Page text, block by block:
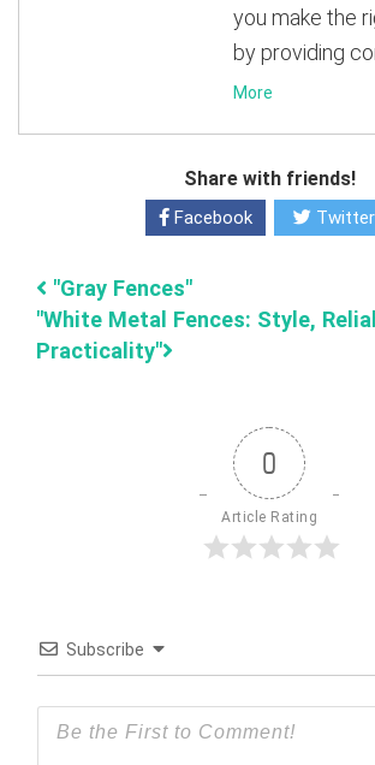
you make the
by providing
More
Share with friends!
Facebook Twitter
"Gray Fences"
"White Metal Fences: Style,
Practicality"
0
Article Rating
Subscribe